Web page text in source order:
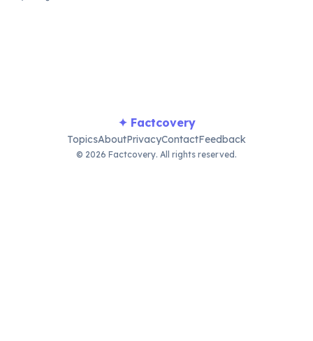
✦ Factcovery
TopicsAboutPrivacyContactFeedback
© 2026 Factcovery. All rights reserved.